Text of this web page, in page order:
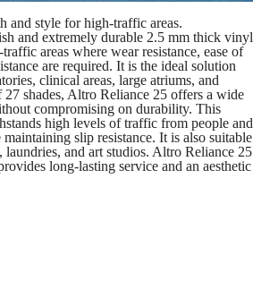
and style for high-traffic areas.
and extremely durable 2.5 mm thick vinyl
areas where wear resistance, ease of
are required. It is the ideal solution
clinical areas, large atriums, and
shades, Altro Reliance 25 offers a wide
compromising on durability. This
high levels of traffic from people and
slip resistance. It is also suitable
laundries, and art studios. Altro Reliance 25
long-lasting service and an aesthetic